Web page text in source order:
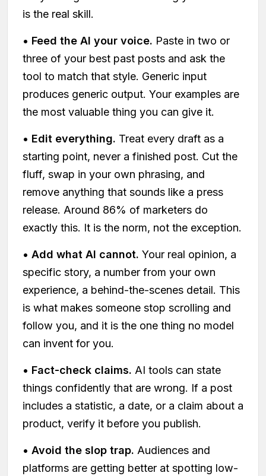
is the real skill.
• Feed the AI your voice. Paste in two or
three of your best past posts and ask the
tool to match that style. Generic input
produces generic output. Your examples are
the most valuable thing you can give it.
• Edit everything. Treat every draft as a
starting point, never a finished post. Cut the
fluff, swap in your own phrasing, and
remove anything that sounds like a press
release. Around 86% of marketers do
exactly this. It is the norm, not the exception.
• Add what AI cannot. Your real opinion, a
specific story, a number from your own
experience, a behind-the-scenes detail. This
is what makes someone stop scrolling and
follow you, and it is the one thing no model
can invent for you.
• Fact-check claims. AI tools can state
things confidently that are wrong. If a post
includes a statistic, a date, or a claim about a
product, verify it before you publish.
• Avoid the slop trap. Audiences and
platforms are getting better at spotting low-